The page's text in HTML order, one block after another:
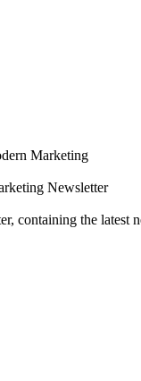
Marketing
Newsletter
containing the latest